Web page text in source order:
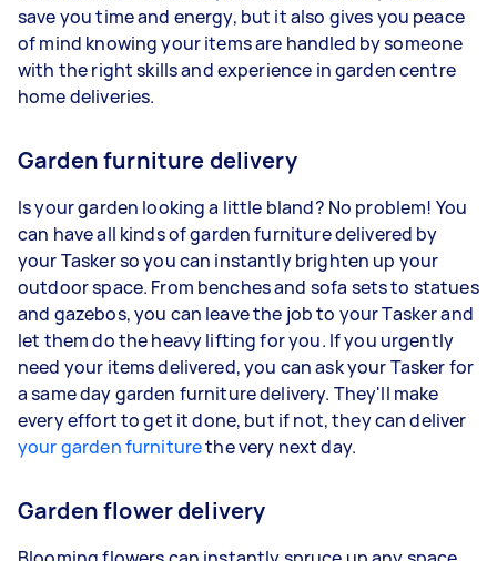
save you time and energy, but it also gives you peace
of mind knowing your items are handled by someone
with the right skills and experience in garden centre
home deliveries.
Garden furniture delivery
Is your garden looking a little bland? No problem! You
can have all kinds of garden furniture delivered by
your Tasker so you can instantly brighten up your
outdoor space. From benches and sofa sets to statues
and gazebos, you can leave the job to your Tasker and
let them do the heavy lifting for you. If you urgently
need your items delivered, you can ask your Tasker for
a same day garden furniture delivery. They'll make
every effort to get it done, but if not, they can deliver
your garden furniturethe very next day.
Garden flower delivery